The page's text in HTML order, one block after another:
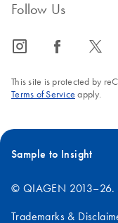
Follow Us
icon_0065_instagram-s icon_0064_facebook-s icon_0340_cc_gen_x-s
This site is protected by
Terms of Service apply.
Sample to Insight
© QIAGEN 2013–26.
Trademarks &